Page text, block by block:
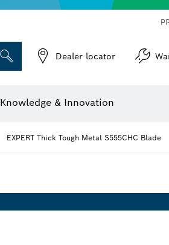
Dealer locator
Knowledge & Innovation
EXPERT Thick Tough Metal S555CHC Blade